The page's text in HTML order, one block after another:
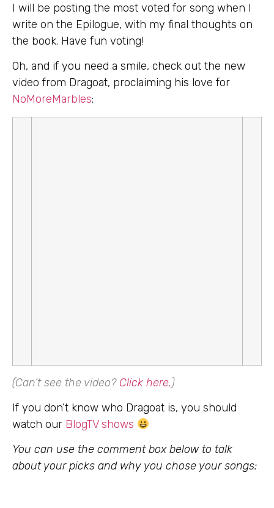
I will be posting the most voted for song when I
write on the Epilogue, with my final thoughts on
the book. Have fun voting!
Oh, and if you need a smile, check out the new
video from Dragoat, proclaiming his love for
NoMoreMarbles:
(Can’t see the video? Click here.)
If you don’t know who Dragoat is, you should
watch our BlogTV shows
You can use the comment box below to talk
about your picks and why you chose your songs: